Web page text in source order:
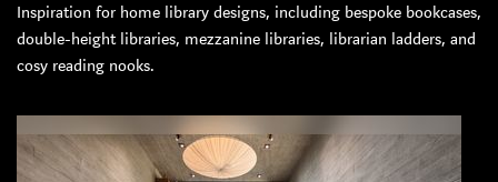
Inspiration for home library designs, including bespoke bookcases,
double-height libraries, mezzanine libraries, librarian ladders, and
cosy reading nooks.